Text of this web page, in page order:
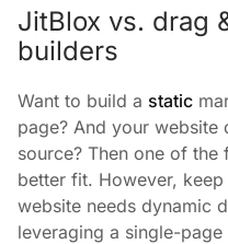
JitBlox vs. drag
builders
Want to build a static
page? And your website
source? Then one of
better fit. However,
website needs dynamic
leveraging a single-